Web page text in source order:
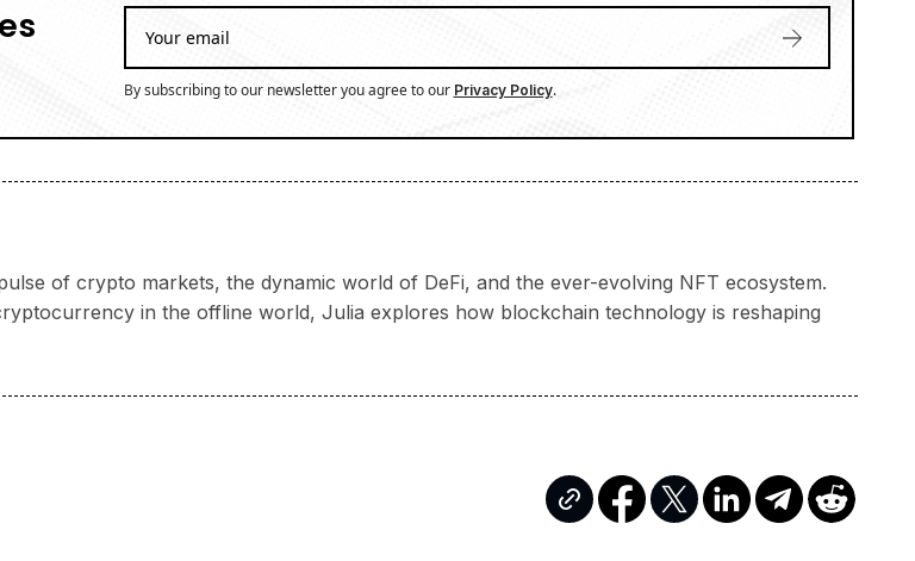
By subscribing to our newsletter you agree to our Privacy Policy.
of crypto markets, the dynamic world of DeFi, and the ever-evolving NFT ecosystem.
in the offline world, Julia explores how blockchain technology is reshaping